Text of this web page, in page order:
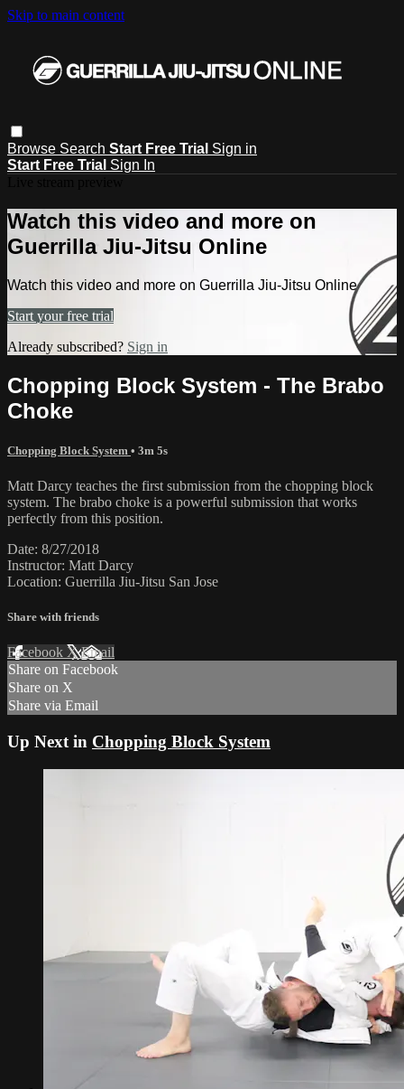
Skip to main content
Browse Search Start Free Trial Sign in
Start Free Trial Sign In
Watch this video and more on
Guerrilla Jiu-Jitsu Online
Watch this video and more on Guerrilla Jiu-Jitsu Online
Start your free trial
Already subscribed? Sign in
Chopping Block System - The Brabo
Choke
Chopping Block System • 3m 5s
Matt Darcy teaches the first submission from the chopping block
system. The brabo choke is a powerful submission that works
perfectly from this position.
Date: 8/27/2018
Instructor: Matt Darcy
Location: Guerrilla Jiu-Jitsu San Jose
Share with friends
Facebook XEmail
Share on Facebook
Share on X
Share via Email
Up Next in Chopping Block System